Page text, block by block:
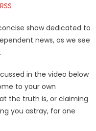
RSS
show dedicated to
news, as we see
in the video below
to your own
the truth is, or claiming
you astray, for one